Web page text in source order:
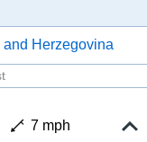
and Herzegovina
7 mph